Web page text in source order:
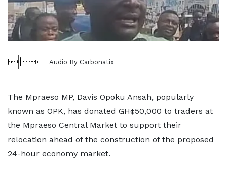
Audio By Carbonatix
The Mpraeso MP, Davis Opoku Ansah, popularly
known as OPK, has donated GH¢50,000 to traders at
the Mpraeso Central Market to support their
relocation ahead of the construction of the proposed
24-hour economy market.